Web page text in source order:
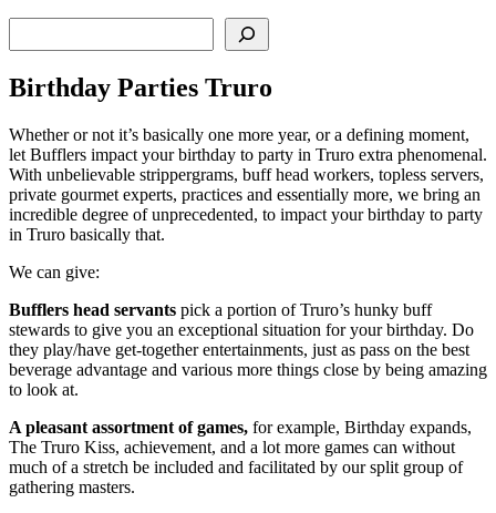
Birthday Parties Truro
Whether or not it’s basically one more year, or a defining moment,
let Bufflers impact your birthday to party in Truro extra phenomenal.
With unbelievable strippergrams, buff head workers, topless servers,
private gourmet experts, practices and essentially more, we bring an
incredible degree of unprecedented, to impact your birthday to party
in Truro basically that.
We can give:
Bufflers head servants pick a portion of Truro’s hunky buff
stewards to give you an exceptional situation for your birthday. Do
they play/have get-together entertainments, just as pass on the best
beverage advantage and various more things close by being amazing
to look at.
A pleasant assortment of games, for example, Birthday expands,
The Truro Kiss, achievement, and a lot more games can without
much of a stretch be included and facilitated by our split group of
gathering masters.